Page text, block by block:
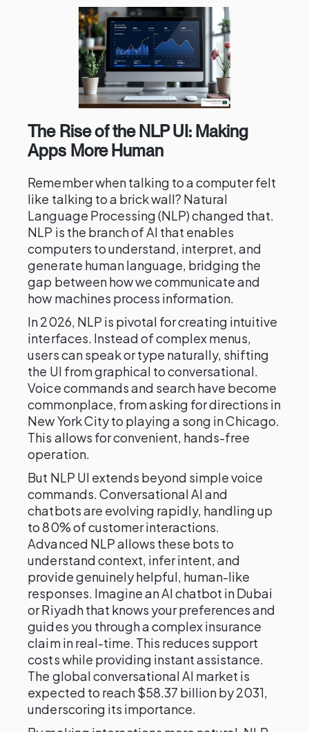
The Rise of the NLP UI: Making
Apps More Human
Remember when talking to a computer felt
like talking to a brick wall? Natural
Language Processing (NLP) changed that.
NLP is the branch of AI that enables
computers to understand, interpret, and
generate human language, bridging the
gap between how we communicate and
how machines process information.
In 2026, NLP is pivotal for creating intuitive
interfaces. Instead of complex menus,
users can speak or type naturally, shifting
the UI from graphical to conversational.
Voice commands and search have become
commonplace, from asking for directions in
New York City to playing a song in Chicago.
This allows for convenient, hands-free
operation.
But NLP UI extends beyond simple voice
commands. Conversational AI and
chatbots are evolving rapidly, handling up
to 80% of customer interactions.
Advanced NLP allows these bots to
understand context, infer intent, and
provide genuinely helpful, human-like
responses. Imagine an AI chatbot in Dubai
or Riyadh that knows your preferences and
guides you through a complex insurance
claim in real-time. This reduces support
costs while providing instant assistance.
The global conversational AI market is
expected to reach $58.37 billion by 2031,
underscoring its importance.